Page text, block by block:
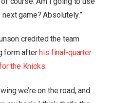
game? Absolutely.”
credited the team
form after his final-quarter
the Knicks.
we’re on the road, and